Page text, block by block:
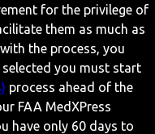
for the privilege of
them as much as
the process, you
you must start
process ahead of the
FAA MedXPress
have only 60 days to